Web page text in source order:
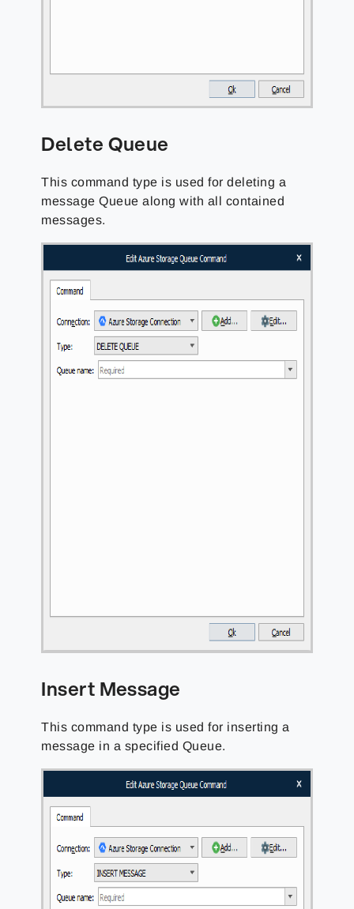
Delete Queue
This command type is used for deleting a
message Queue along with all contained
messages.
Insert Message
This command type is used for inserting a
message in a specified Queue.